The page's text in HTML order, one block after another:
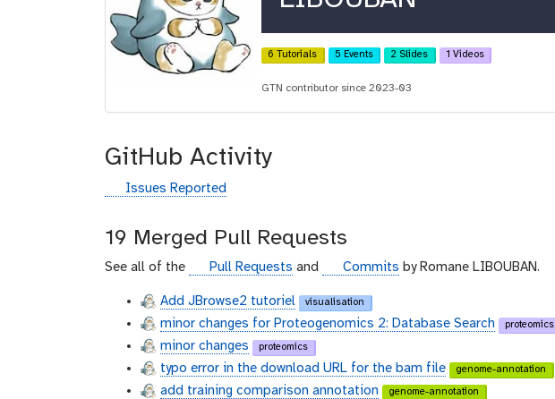
c
i
d
6 Tutorials 5 Events 2 Slides 1 Videos
GTN contributor since 2023-03
GitHub Activity
g
t
h
u
Issues Reported
19 Merged Pull Requests
See all of the
g
t
h
u
b
Pull Requests and
g
t
h
b
Commits by Romane LIBOUBAN.
Add JBrowse2 tutoriel visualisation
minor changes for Proteogenomics 2: Database Search proteomics
minor changes proteomics
typo error in the download URL for the bam file genome-annotation
add training comparison annotation genome-annotation